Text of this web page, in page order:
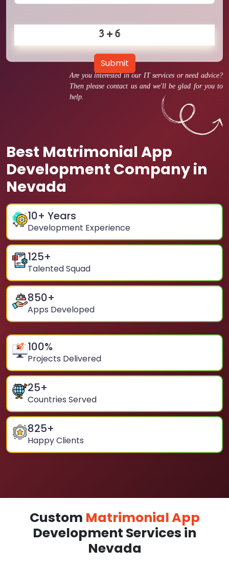
Are you interested in our IT services or need advice?
Then please contact us and we'll be glad for you to
help.
Best Matrimonial App
Development Company in
Nevada
10+ Years
Development Experience
125+
Talented Squad
850+
Apps Developed
100%
Projects Delivered
25+
Countries Served
825+
Happy Clients
Submit
Custom Matrimonial App
Development Services in
Nevada